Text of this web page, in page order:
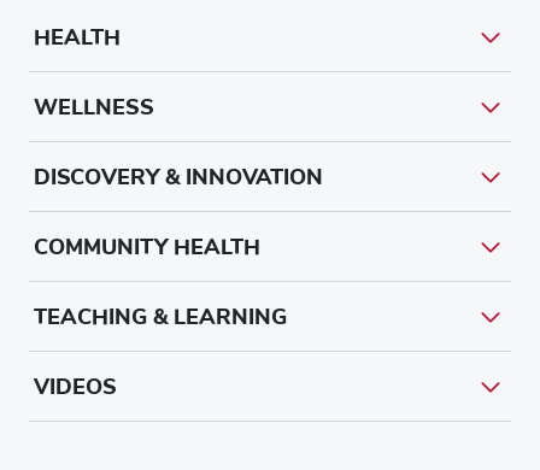
HEALTH
WELLNESS
DISCOVERY & INNOVATION
COMMUNITY HEALTH
TEACHING & LEARNING
VIDEOS